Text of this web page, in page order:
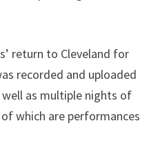
return to Cleveland for
recorded and uploaded
as multiple nights of
which are performances